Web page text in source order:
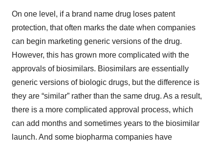
On one level, if a brand name drug loses patent
protection, that often marks the date when companies
can begin marketing generic versions of the drug.
However, this has grown more complicated with the
approvals of biosimilars. Biosimilars are essentially
generic versions of biologic drugs, but the difference is
they are “similar” rather than the same drug. As a result,
there is a more complicated approval process, which
can add months and sometimes years to the biosimilar
launch. And some biopharma companies have